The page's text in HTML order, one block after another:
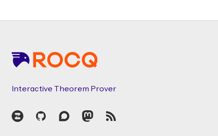
Interactive Theorem Prover
Zulip GitHubDiscourseMastodon
RSS